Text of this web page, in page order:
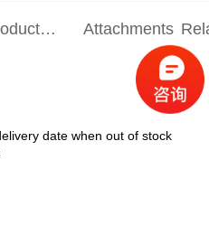
Attachments
date when out of stock